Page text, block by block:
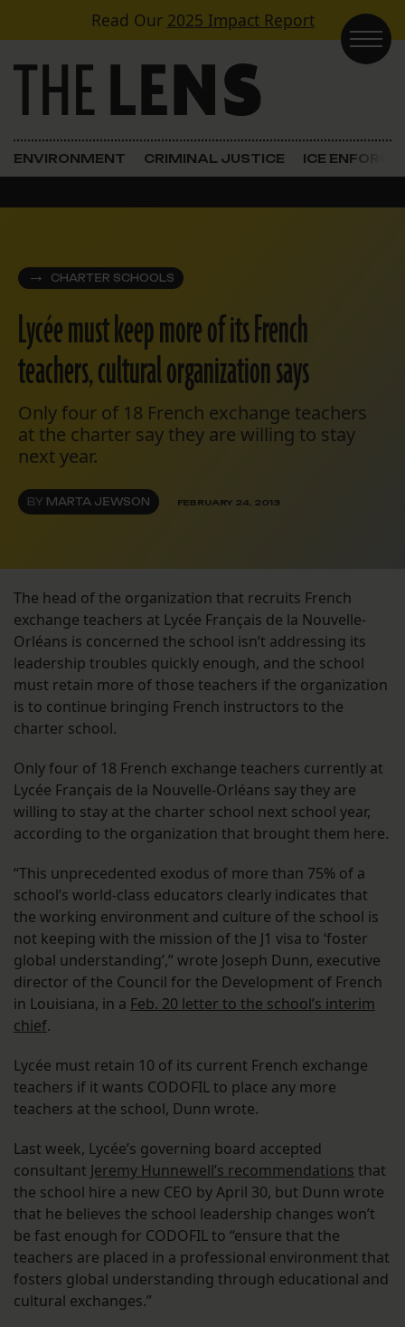
Skip to contentRead Our 2025 Impact Report
Main Navigation
ENVIRONMENT CRIMINAL JUSTICE ICE
CHARTER SCHOOLS
Lycée must keep more of its French
teachers, cultural organization says
Only four of 18 French exchange teachers
at the charter say they are willing to stay
next year.
BY MARTA JEWSON FEBRUARY 24, 2013
The head of the organization that recruits French
exchange teachers at Lycée Français de la Nouvelle-
Orléans is concerned the school isn’t addressing its
leadership troubles quickly enough, and the school
must retain more of those teachers if the organization
is to continue bringing French instructors to the
charter school.
Only four of 18 French exchange teachers currently at
Lycée Français de la Nouvelle-Orléans say they are
willing to stay at the charter school next school year,
according to the organization that brought them here.
“This unprecedented exodus of more than 75% of a
school’s world-class educators clearly indicates that
the working environment and culture of the school is
not keeping with the mission of the J1 visa to ‘foster
global understanding’,” wrote Joseph Dunn, executive
director of the Council for the Development of French
in Louisiana, in a Feb. 20 letter to the school’s interim
chief.
Lycée must retain 10 of its current French exchange
teachers if it wants CODOFIL to place any more
teachers at the school, Dunn wrote.
Last week, Lycée’s governing board accepted
consultant Jeremy Hunnewell’s recommendations that
the school hire a new CEO by April 30, but Dunn wrote
that he believes the school leadership changes won’t
be fast enough for CODOFIL to “ensure that the
teachers are placed in a professional environment that
fosters global understanding through educational and
cultural exchanges.”